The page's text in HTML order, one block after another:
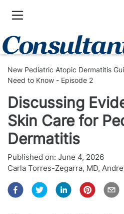
New Pediatric Atopic Dermatitis
Need to Know - Episode 2
Discussing
Skin Care for
Dermatitis
Published on: June 4, 2026
Carla Torres-Zegarra, MD,